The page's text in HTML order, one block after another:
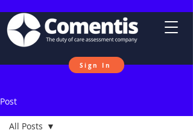
Sign In
Post
All Posts